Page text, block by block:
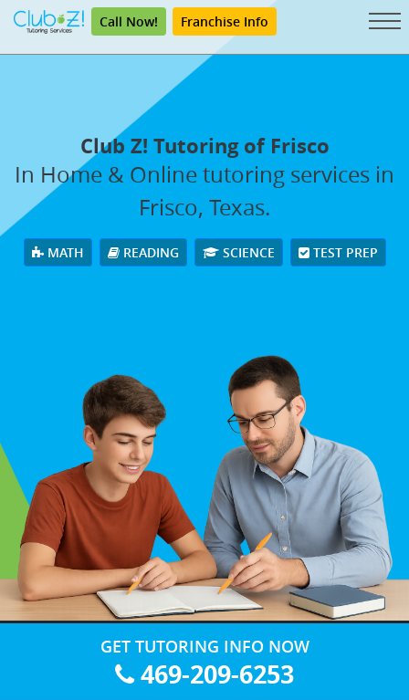
Call Now! Franchise Info
Club Z! Tutoring of Frisco
In Home & Online tutoring services in
Frisco, Texas.
MATH READING SCIENCE TEST PREP
GET TUTORING INFO NOW
469-209-6253